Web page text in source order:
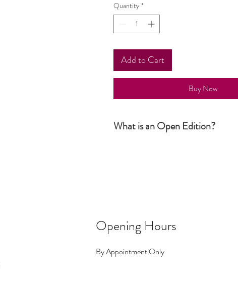
Quantity *
Add to Cart
Buy Now
What is an Open Edition?
Opening Hours
By Appointment Only